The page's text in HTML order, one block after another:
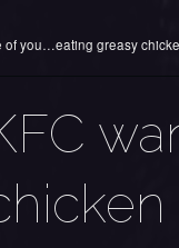
of you…eating greasy